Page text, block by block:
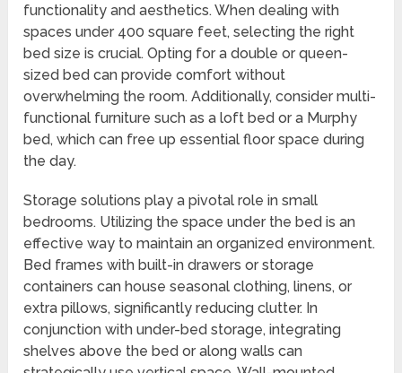
functionality and aesthetics. When dealing with
spaces under 400 square feet, selecting the right
bed size is crucial. Opting for a double or queen-
sized bed can provide comfort without
overwhelming the room. Additionally, consider multi-
functional furniture such as a loft bed or a Murphy
bed, which can free up essential floor space during
the day.
Storage solutions play a pivotal role in small
bedrooms. Utilizing the space under the bed is an
effective way to maintain an organized environment.
Bed frames with built-in drawers or storage
containers can house seasonal clothing, linens, or
extra pillows, significantly reducing clutter. In
conjunction with under-bed storage, integrating
shelves above the bed or along walls can